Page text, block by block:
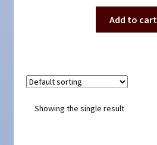
Add to cart
Showing the single result